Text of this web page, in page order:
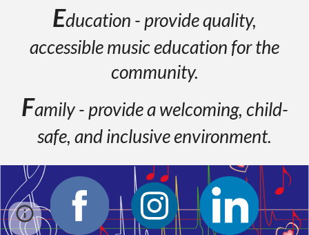
Education - provide quality,
accessible music education for the
community.
Family - provide a welcoming, child-
safe, and inclusive environment.